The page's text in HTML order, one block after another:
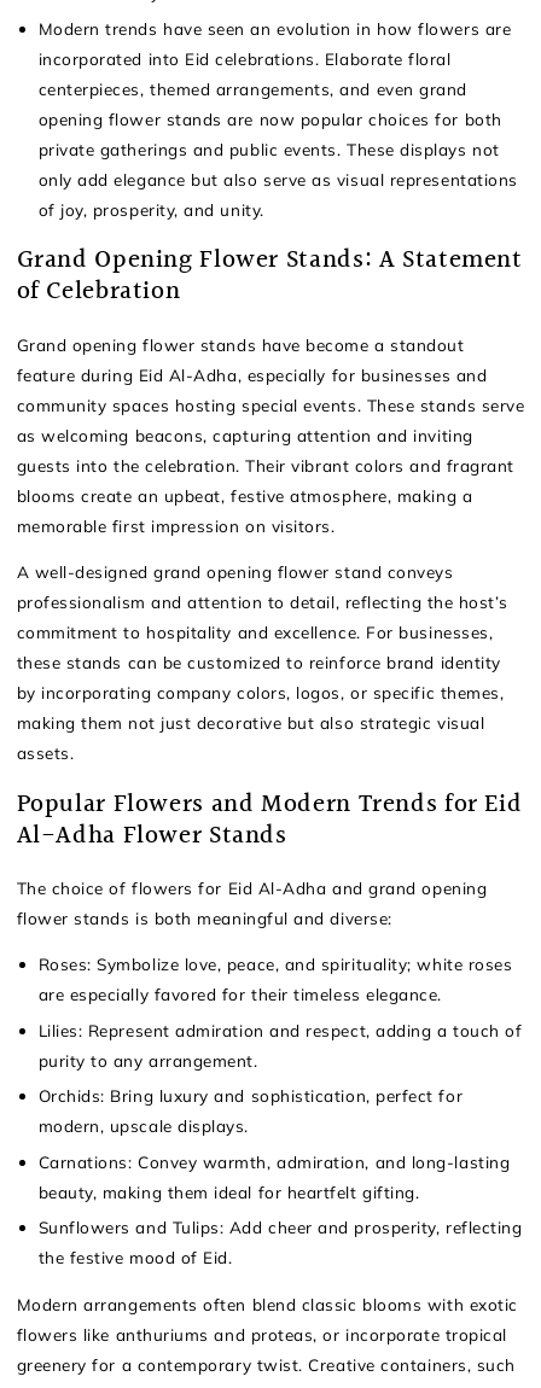
Modern trends have seen an evolution in how flowers are
incorporated into Eid celebrations. Elaborate floral
centerpieces, themed arrangements, and even grand
opening flower stands are now popular choices for both
private gatherings and public events. These displays not
only add elegance but also serve as visual representations
of joy, prosperity, and unity.
Grand Opening Flower Stands: A Statement
of Celebration
Grand opening flower stands have become a standout
feature during Eid Al-Adha, especially for businesses and
community spaces hosting special events. These stands serve
as welcoming beacons, capturing attention and inviting
guests into the celebration. Their vibrant colors and fragrant
blooms create an upbeat, festive atmosphere, making a
memorable first impression on visitors.
A well-designed grand opening flower stand conveys
professionalism and attention to detail, reflecting the host’s
commitment to hospitality and excellence. For businesses,
these stands can be customized to reinforce brand identity
by incorporating company colors, logos, or specific themes,
making them not just decorative but also strategic visual
assets.
Popular Flowers and Modern Trends for Eid
Al-Adha Flower Stands
The choice of flowers for Eid Al-Adha and grand opening
flower stands is both meaningful and diverse:
Roses: Symbolize love, peace, and spirituality; white roses
are especially favored for their timeless elegance.
Lilies: Represent admiration and respect, adding a touch of
purity to any arrangement.
Orchids: Bring luxury and sophistication, perfect for
modern, upscale displays.
Carnations: Convey warmth, admiration, and long-lasting
beauty, making them ideal for heartfelt gifting.
Sunflowers and Tulips: Add cheer and prosperity, reflecting
the festive mood of Eid.
Modern arrangements often blend classic blooms with exotic
flowers like anthuriums and proteas, or incorporate tropical
greenery for a contemporary twist. Creative containers, such